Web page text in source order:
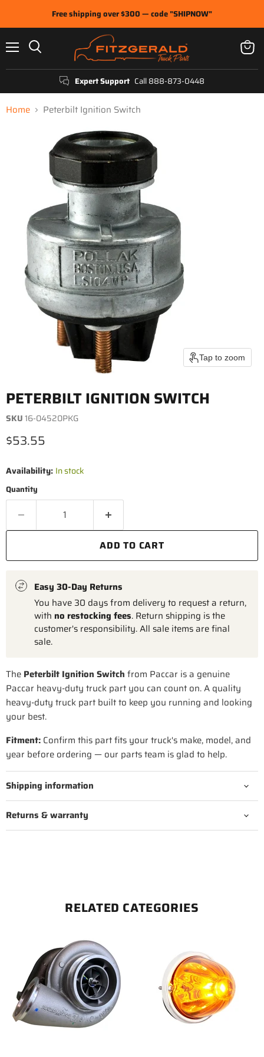
Free shipping over $300 — code "SHIPNOW"
Expert Support Call 888-873-0448
View
cart
Home Peterbilt Ignition Switch
Tap to zoom
PETERBILT IGNITION SWITCH
SKU16-04520PKG
Current price
$53.55
Availability: In stock
Quantity
ADD TO CART
Easy 30-Day Returns
You have 30 days from delivery to request a return,
with no restocking fees. Return shipping is the
customer's responsibility. All sale items are final
sale.
The Peterbilt Ignition Switch from Paccar is a genuine
Paccar heavy-duty truck part you can count on. A quality
heavy-duty truck part built to keep you running and looking
your best.
Fitment: Confirm this part fits your truck's make, model, and
year before ordering — our parts team is glad to help.
Shipping information
Returns & warranty
RELATED CATEGORIES